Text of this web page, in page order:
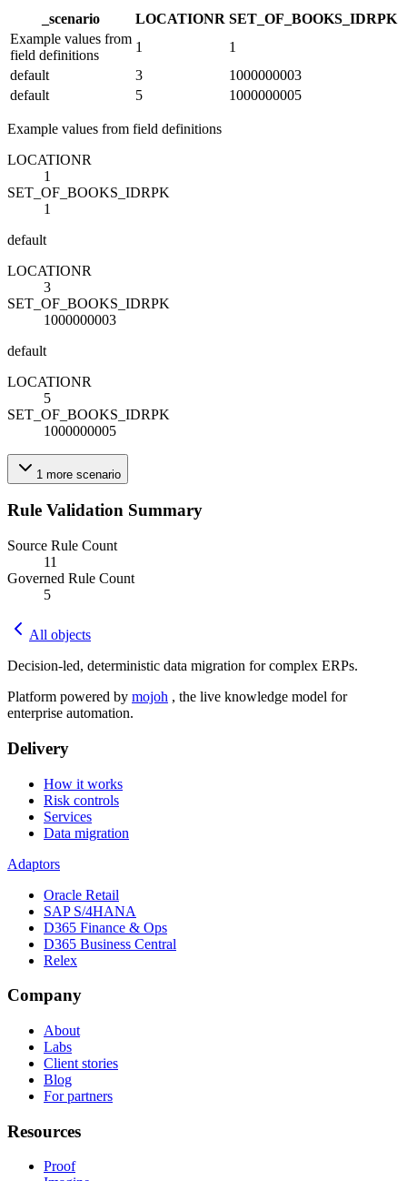
_scenario LOCATIONR SET_OF_BOOKS_IDRPK
Example values from
field definitions
1
1
default
3
1000000003
default
5 1000000005
Example values from field definitions
LOCATIONR
1
SET_OF_BOOKS_IDRPK
1
default
LOCATIONR
3
SET_OF_BOOKS_IDRPK
1000000003
default
LOCATIONR
5
SET_OF_BOOKS_IDRPK
1000000005
1 more scenario
Rule Validation Summary
Source Rule Count
11
Governed Rule Count
5
All objects
Decision-led, deterministic data migration for complex ERPs.
Platform powered by mojoh , the live knowledge model for
enterprise automation.
Delivery
How it works
Risk controls
Services
Data migration
Adaptors
Oracle Retail
SAP S/4HANA
D365 Finance & Ops
D365 Business Central
Relex
Company
About
Labs
Client stories
Blog
For partners
Resources
Proof